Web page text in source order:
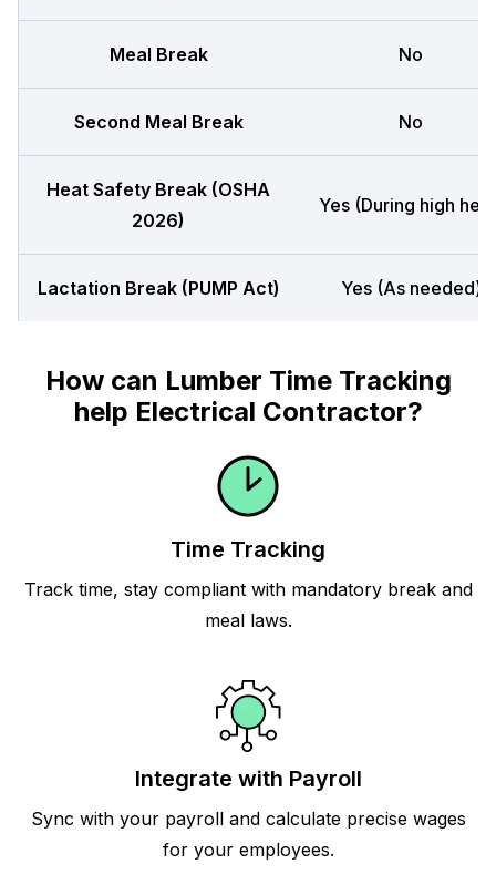
Meal Break No
Second Meal Break No
Heat Safety Break (OSHA
2026)
Yes (During high
Lactation Break (PUMP Act) Yes (As needed)
How can Lumber Time Tracking
help Electrical Contractor?
Time Tracking
Track time, stay compliant with mandatory break and
meal laws.
Integrate with Payroll
Sync with your payroll and calculate precise wages
for your employees.